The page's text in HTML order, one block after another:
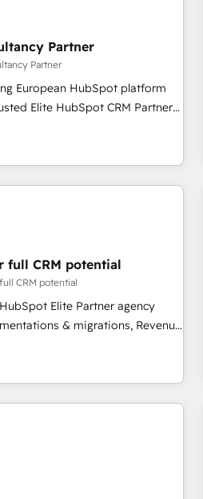
RevOps pour aligner les
audit et maintenance) ➤ La
conversion qui transforment
La mise en place
(SEO, SEA, inbound,
conseil - 150 certifications
Partner
Partner
European HubSpot platform
EBITDA and
With our targeted
digital transformation and
Advanced Accredited CRM
team (50+), we work
B2B sectors such as
services. We prepare a
demonstrates the value and
including a detailed
believe in the power of
on a transformational
full CRM potential
CRM potential
Elite Partner agency
& migrations, Revenue
Custom AI agents and AI-
gap between marketing, sales,
smart automation, data
of a global consultancy
a boutique firm. At Triario, we’re
enough to listen. Our